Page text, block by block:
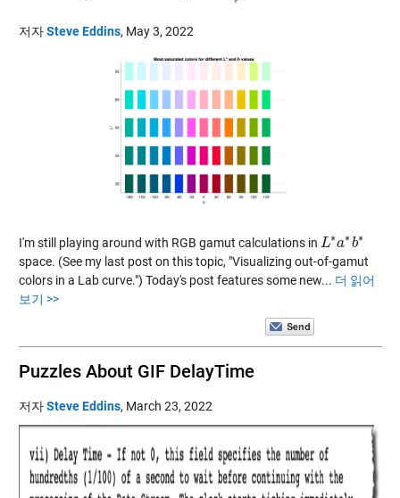
저자Steve Eddins, May 3, 2022
I'm still playing around with RGB gamut calculations in L∗a∗ b∗
L∗a∗b
space. (See my last post on this topic, "Visualizing out-of-gamut
colors in a Lab curve.") Today's post features some new... 더 읽어
보기 >>
Puzzles About GIF DelayTime
저자Steve Eddins, March 23, 2022